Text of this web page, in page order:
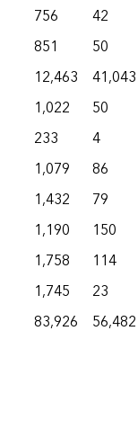
756
42
851
50
12,463
41,043
1,022
50
233
4
1,079
86
1,432
79
1,190
150
1,758
114
1,745
23
83,926 56,482